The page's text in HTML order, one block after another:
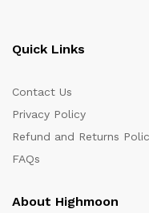
Quick Links
Contact Us
Privacy Policy
Refund and Returns
FAQs
About Highmoon